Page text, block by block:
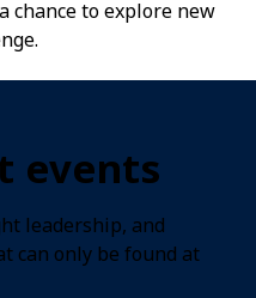
chance to explore new
events
leadership, and
can only be found at